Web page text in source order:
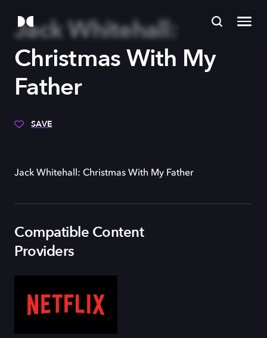
Jack Whitehall:
Christmas With My
Father
SAVE
Jack Whitehall: Christmas With My Father
Compatible Content
Providers